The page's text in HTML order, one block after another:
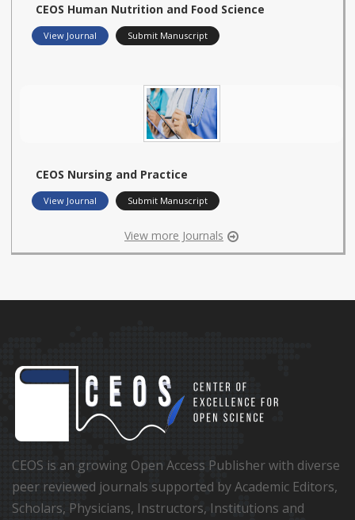
CEOS Human Nutrition and Food Science
View Journal Submit Manuscript
CEOS Nursing and Practice
View Journal Submit Manuscript
View more Journals
CEOS is an growing Open Access Publisher with diverse
peer reviewed journals supported by Academic Editors,
Scholars, Physicians, Instructors, Institutions and